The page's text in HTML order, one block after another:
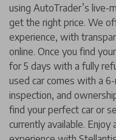
using AutoTrader’s live-
get the right price. We
experience, with
online. Once you find
for 5 days with a fully
used car comes with a
inspection, and
find your perfect car or
currently available. Enjoy